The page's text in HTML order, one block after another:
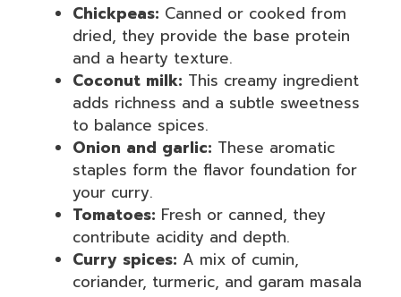
Chickpeas: Canned or cooked from
dried, they provide the base protein
and a hearty texture.
Coconut milk: This creamy ingredient
adds richness and a subtle sweetness
to balance spices.
Onion and garlic: These aromatic
staples form the flavor foundation for
your curry.
Tomatoes: Fresh or canned, they
contribute acidity and depth.
Curry spices: A mix of cumin,
coriander, turmeric, and garam masala